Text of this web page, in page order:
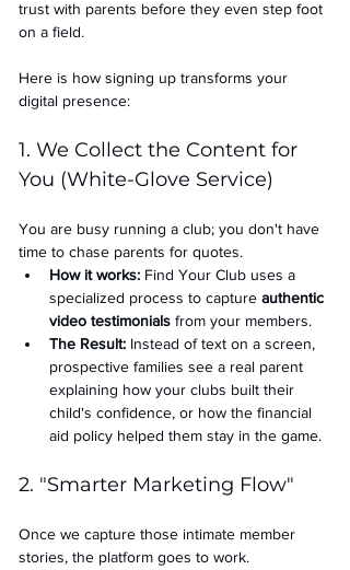
trust with parents before they even step foot
on a field.
Here is how signing up transforms your
digital presence:
1. We Collect the Content for
You (White-Glove Service)
You are busy running a club; you don't have
time to chase parents for quotes.
How it works: Find Your Club uses a
specialized process to capture authentic
video testimonials from your members.
The Result: Instead of text on a screen,
prospective families see a real parent
explaining how your clubs built their
child's confidence, or how the financial
aid policy helped them stay in the game.
2. "Smarter Marketing Flow"
Once we capture those intimate member
stories, the platform goes to work.